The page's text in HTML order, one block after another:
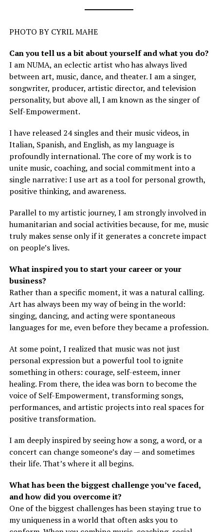
PHOTO BY CYRIL MAHE
Can you tell us a bit about yourself and what you do?
I am NUMA, an eclectic artist who has always lived
between art, music, dance, and theater. I am a singer,
songwriter, producer, artistic director, and television
personality, but above all, I am known as the singer of
Self-Empowerment.
I have released 24 singles and their music videos, in
Italian, Spanish, and English, as my language is
profoundly international. The core of my work is to
unite music, coaching, and social commitment into a
single narrative: I use art as a tool for personal growth,
positive thinking, and awareness.
Parallel to my artistic journey, I am strongly involved in
humanitarian and social activities because, for me, music
truly makes sense only if it generates a concrete impact
on people’s lives.
What inspired you to start your career or your
business?
Rather than a specific moment, it was a natural calling.
Art has always been my way of being in the world:
singing, dancing, and acting were spontaneous
languages for me, even before they became a profession.
At some point, I realized that music was not just
personal expression but a powerful tool to ignite
something in others: courage, self-esteem, inner
healing. From there, the idea was born to become the
voice of Self-Empowerment, transforming songs,
performances, and artistic projects into real spaces for
positive transformation.
I am deeply inspired by seeing how a song, a word, or a
concert can change someone’s day — and sometimes
their life. That’s where it all begins.
What has been the biggest challenge you’ve faced,
and how did you overcome it?
One of the biggest challenges has been staying true to
my uniqueness in a world that often asks you to